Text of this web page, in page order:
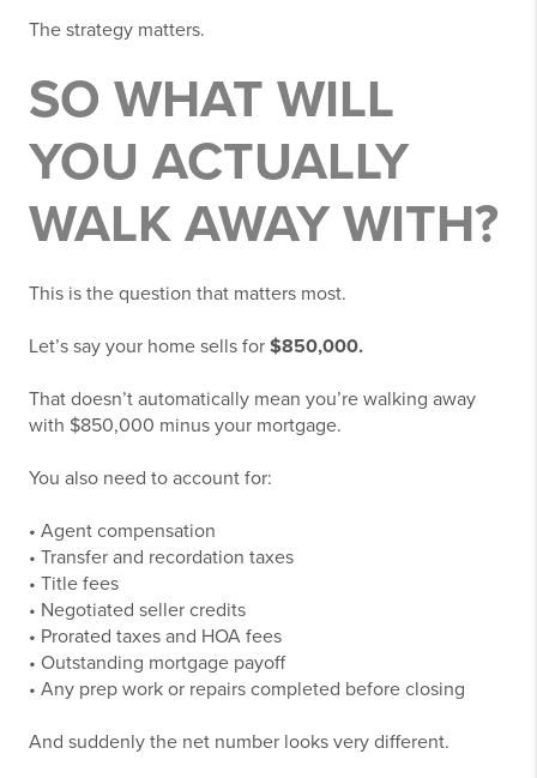
The strategy matters.
SO WHAT WILL
YOU ACTUALLY
WALK AWAY WITH?
This is the question that matters most.
Let’s say your home sells for $850,000.
That doesn’t automatically mean you’re walking away
with $850,000 minus your mortgage.
You also need to account for:
• Agent compensation
• Transfer and recordation taxes
• Title fees
• Negotiated seller credits
• Prorated taxes and HOA fees
• Outstanding mortgage payoff
• Any prep work or repairs completed before closing
And suddenly the net number looks very different.